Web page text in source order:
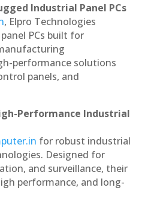
Industrial Panel PCs
, Elpro Technologies
PCs built for
performance solutions
panels, and
Performance Industrial
for robust industrial
Designed for
and surveillance, their
performance, and long-